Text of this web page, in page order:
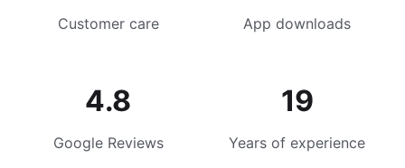
Customer care App downloads
4.8
Google Reviews
19
Years of experience